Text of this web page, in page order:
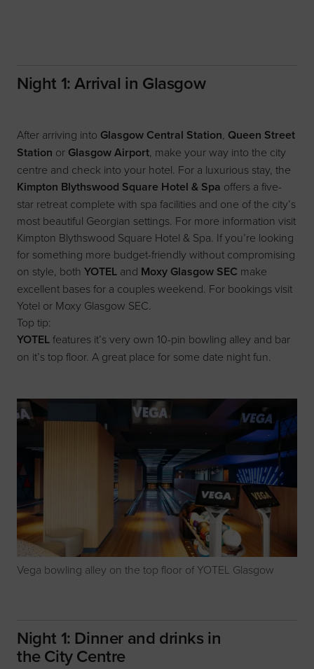
Night 1: Arrival in Glasgow
After arriving into Glasgow Central Station, Queen Street
Station or Glasgow Airport, make your way into the city
centre and check into your hotel. For a luxurious stay, the
Kimpton Blythswood Square Hotel & Spa offers a five-
star retreat complete with spa facilities and one of the city’s
most beautiful Georgian settings. For more information visit
Kimpton Blythswood Square Hotel & Spa. If you’re looking
for something more budget-friendly without compromising
on style, both YOTEL and Moxy Glasgow SEC make
excellent bases for a couples weekend. For bookings visit
Yotel or Moxy Glasgow SEC.
Top tip:
YOTELfeatures it’s very own 10-pin bowling alley and bar
on it’s top floor. A great place for some date night fun.
Vega bowling alley on the top floor of YOTEL Glasgow
Night 1: Dinner and drinks in
the City Centre